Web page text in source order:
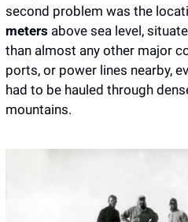
second problem was the
meters above sea level,
than almost any other major
ports, or power lines nearby,
had to be hauled through
mountains.